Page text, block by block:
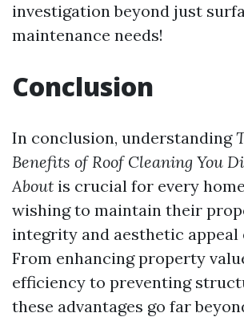
investigation beyond just
maintenance needs!
Conclusion
In conclusion, understanding
Benefits of Roof Cleaning You
About is crucial for every
wishing to maintain their
integrity and aesthetic appeal
From enhancing property
efficiency to preventing
these advantages go far